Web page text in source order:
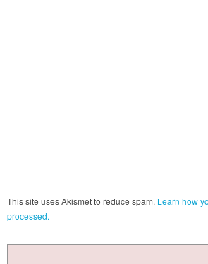
This site uses Akismet to reduce spam. Learn how
processed.